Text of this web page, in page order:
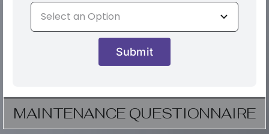
Submit
MAINTENANCE QUESTIONNAIRE